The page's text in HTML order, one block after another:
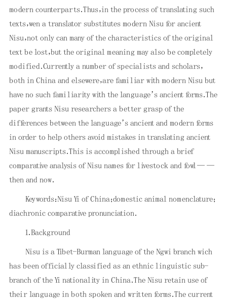
modern counterparts．Thus，in the process of translating such
texts，wen a translator substitutes modern Nisu for ancient
Nisu，not only can many of the characteristics of the original
text be lost，but the original meaning may also be completely
modified．Currently a number of specialists and scholars，
both in China and elsewere，are familiar with modern Nisu but
have no such familiarity with the language’s ancient forms．The
paper grants Nisu researchers a better grasp of the
differences between the language’s ancient and modern forms
in order to help others avoid mistakes in translating ancient
Nisu manuscripts．This is accomplished through a brief
comparative analysis of Nisu names for livestock and fowl——
then and now．
Keywords：Nisu Yi of China；domestic animal nomenclature；
diachronic comparative pronunciation．
1．Background
Nisu is a Tibet-Burman language of the Ngwi branch wich
has been officially classified as an ethnic linguistic sub-
branch of the Yi nationality in China．The Nisu retain use of
their language in both spoken and written forms．The current